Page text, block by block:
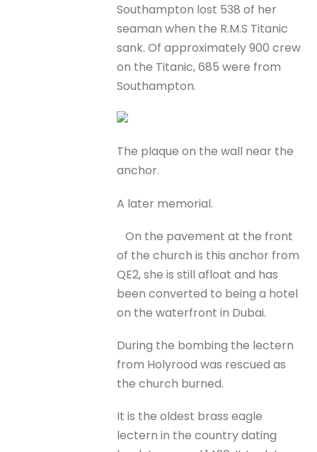
Southampton lost 538 of her
seaman when the R.M.S Titanic
sank. Of approximately 900 crew
on the Titanic, 685 were from
Southampton.
The plaque on the wall near the
anchor.
A later memorial.
On the pavement at the front
of the church is this anchor from
QE2, she is still afloat and has
been converted to being a hotel
on the waterfront in Dubai.
During the bombing the lectern
from Holyrood was rescued as
the church burned.
It is the oldest brass eagle
lectern in the country dating